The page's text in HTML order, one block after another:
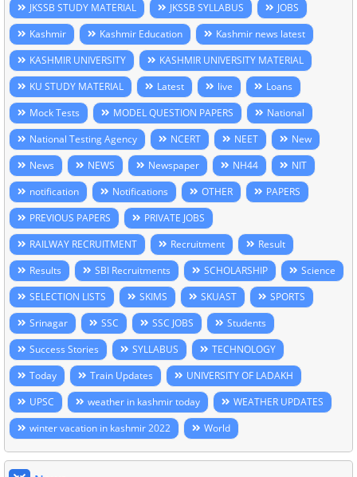
JKSSB STUDY MATERIAL
JKSSB SYLLABUS
JOBS
Kashmir
Kashmir Education
Kashmir news latest
KASHMIR UNIVERSITY
KASHMIR UNIVERSITY MATERIAL
KU STUDY MATERIAL
Latest live
Loans
Mock Tests
MODEL QUESTION PAPERS
National
National Testing Agency
NCERT NEET
New
News
NEWS Newspaper NH44
NIT
notification
Notifications OTHER
PAPERS
PREVIOUS PAPERS
PRIVATE JOBS
RAILWAY RECRUITMENT
Recruitment
Result
Results
SBI Recruitments SCHOLARSHIP
Science
SELECTION LISTS
SKIMS SKUAST
SPORTS
Srinagar
SSC SSC JOBS
Students
Success Stories
SYLLABUS
TECHNOLOGY
Today
Train Updates
UNIVERSITY OF LADAKH
UPSC
weather in kashmir today
WEATHER UPDATES
winter vacation in kashmir 2022
World